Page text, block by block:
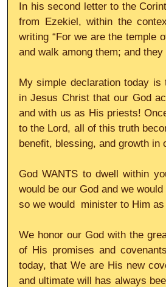
In his second letter to the
from Ezekiel, within the
writing “For we are the temple
and walk among them; and
My simple declaration today is
in Jesus Christ that our God
and with us as His priests!
to the Lord, all of this truth
benefit, blessing, and growth in
God WANTS to dwell within
would be our God and we
so we would  minister to Him
We honor our God with the
of His promises and
today, that We are His new
and ultimate will has always